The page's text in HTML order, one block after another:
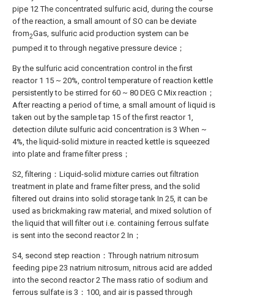
pipe 12 The concentrated sulfuric acid, during the course
of the reaction, a small amount of SO can be deviate
from2Gas, sulfuric acid production system can be
pumped it to through negative pressure device；
By the sulfuric acid concentration control in the first
reactor 1 15 ~ 20%, control temperature of reaction kettle
persistently to be stirred for 60 ~ 80 DEG C Mix reaction；
After reacting a period of time, a small amount of liquid is
taken out by the sample tap 15 of the first reactor 1,
detection dilute sulfuric acid concentration is 3 When ~
4%, the liquid-solid mixture in reacted kettle is squeezed
into plate and frame filter press；
S2, filtering：Liquid-solid mixture carries out filtration
treatment in plate and frame filter press, and the solid
filtered out drains into solid storage tank In 25, it can be
used as brickmaking raw material, and mixed solution of
the liquid that will filter out i.e. containing ferrous sulfate
is sent into the second reactor 2 In；
S4, second step reaction：Through natrium nitrosum
feeding pipe 23 natrium nitrosum, nitrous acid are added
into the second reactor 2 The mass ratio of sodium and
ferrous sulfate is 3：100, and air is passed through